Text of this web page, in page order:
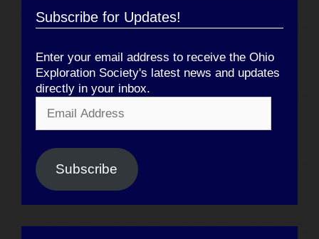
Subscribe for Updates!
Enter your email address to receive the Ohio
Exploration Society's latest news and updates
directly in your inbox.
Address
Subscribe